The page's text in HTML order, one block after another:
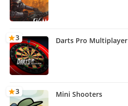
3 Darts Pro Multiplayer
3 Mini Shooters